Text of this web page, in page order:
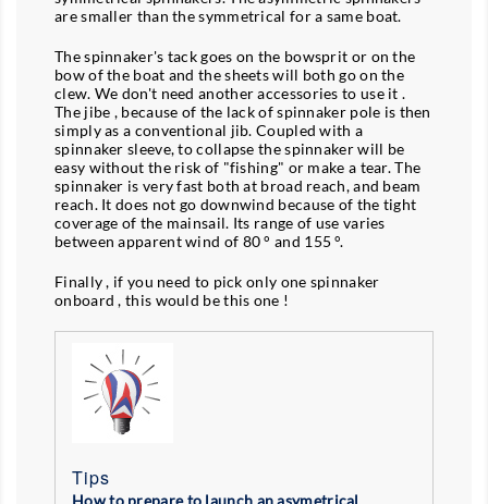
are smaller than the symmetrical for a same boat.
The spinnaker's tack goes on the bowsprit or on the
bow of the boat and the sheets will both go on the
clew. We don't need another accessories to use it .
The jibe , because of the lack of spinnaker pole is then
simply as a conventional jib. Coupled with a
spinnaker sleeve, to collapse the spinnaker will be
easy without the risk of "fishing" or make a tear. The
spinnaker is very fast both at broad reach, and beam
reach. It does not go downwind because of the tight
coverage of the mainsail. Its range of use varies
between apparent wind of 80 ° and 155 °.
Finally , if you need to pick only one spinnaker
onboard , this would be this one !
Tips
How to prepare to launch an asymetrical